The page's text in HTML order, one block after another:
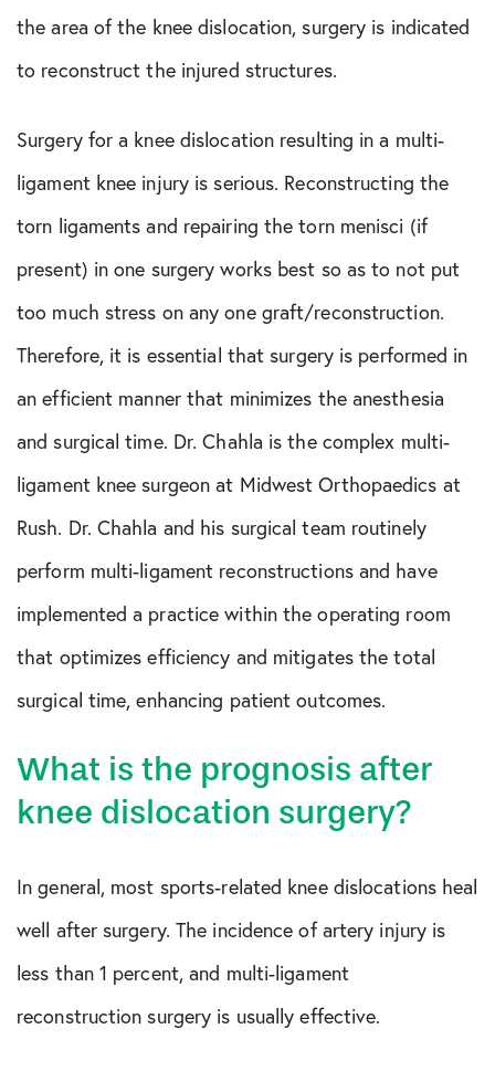
the area of the knee dislocation, surgery is indicated
to reconstruct the injured structures.
Surgery for a knee dislocation resulting in a multi-
ligament knee injury is serious. Reconstructing the
torn ligaments and repairing the torn menisci (if
present) in one surgery works best so as to not put
too much stress on any one graft/reconstruction.
Therefore, it is essential that surgery is performed in
an efficient manner that minimizes the anesthesia
and surgical time. Dr. Chahla is the complex multi-
ligament knee surgeon at Midwest Orthopaedics at
Rush. Dr. Chahla and his surgical team routinely
perform multi-ligament reconstructions and have
implemented a practice within the operating room
that optimizes efficiency and mitigates the total
surgical time, enhancing patient outcomes.
What is the prognosis after
knee dislocation surgery?
In general, most sports-related knee dislocations heal
well after surgery. The incidence of artery injury is
less than 1 percent, and multi-ligament
reconstruction surgery is usually effective.